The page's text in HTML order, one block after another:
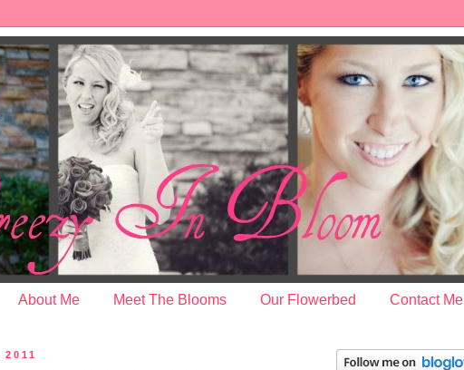
About Me Meet The Blooms Our Flowerbed Contact Me